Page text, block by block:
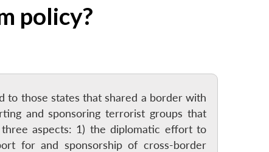
policy?
to those states that shared a border with
and sponsoring terrorist groups that
aspects: 1) the diplomatic effort to
for and sponsorship of cross-border